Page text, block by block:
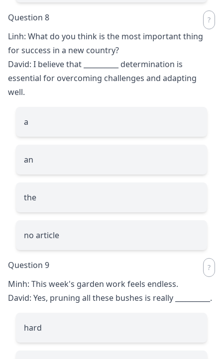
Question 8
Linh: What do you think is the most important thing
for success in a new country?
David: I believe that
determination is
essential for overcoming challenges and adapting
well.
a
an
the
no article
Question 9
Minh: This week's garden work feels endless.
David: Yes, pruning all these bushes is really
.
hard